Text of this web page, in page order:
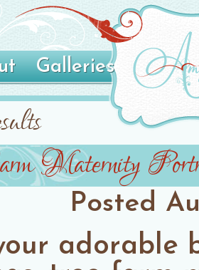
Galleries
Maternity
Posted
adorable